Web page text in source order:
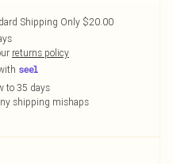
Shipping Only $20.00
returns policy
to 35 days
shipping mishaps